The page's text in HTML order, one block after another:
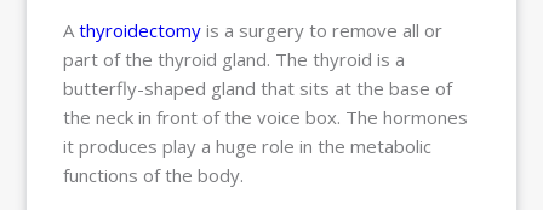
Athyroidectomy is a surgery to remove all or
part of the thyroid gland. The thyroid is a
butterfly-shaped gland that sits at the base of
the neck in front of the voice box. The hormones
it produces play a huge role in the metabolic
functions of the body.